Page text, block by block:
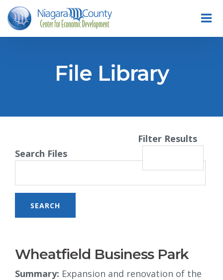
File Library
Filter Results
Search Files
Wheatfield Business Park
Summary: Expansion and renovation of the